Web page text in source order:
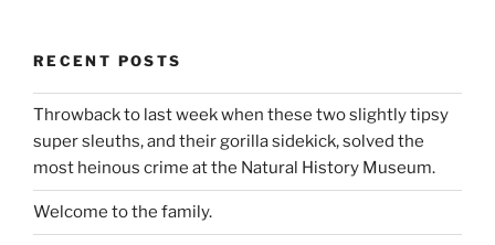
RECENT POSTS
Throwback to last week when these two slightly tipsy
super sleuths, and their gorilla sidekick, solved the
most heinous crime at the Natural History Museum.
Welcome to the family.